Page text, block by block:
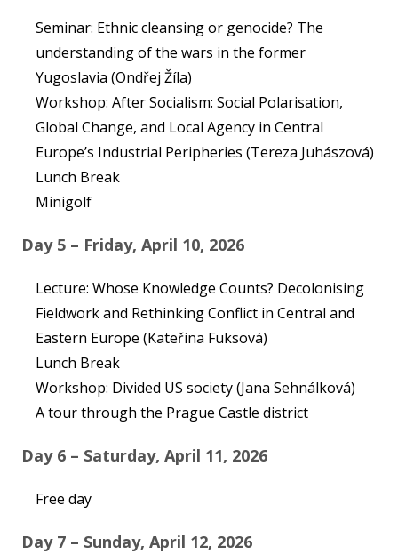
Seminar: Ethnic cleansing or genocide? The
understanding of the wars in the former
Yugoslavia (Ondřej Žíla)
Workshop: After Socialism: Social Polarisation,
Global Change, and Local Agency in Central
Europe’s Industrial Peripheries (Tereza Juhászová)
Lunch Break
Minigolf
Day 5 – Friday, April 10, 2026
Lecture: Whose Knowledge Counts? Decolonising
Fieldwork and Rethinking Conflict in Central and
Eastern Europe (Kateřina Fuksová)
Lunch Break
Workshop: Divided US society (Jana Sehnálková)
A tour through the Prague Castle district
Day 6 – Saturday, April 11, 2026
Free day
Day 7 – Sunday, April 12, 2026